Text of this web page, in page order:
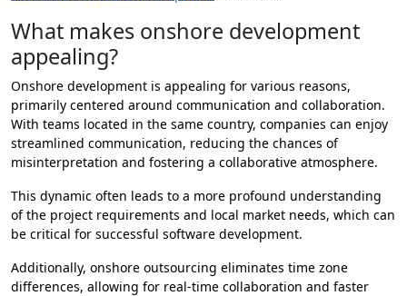
What makes onshore development
appealing?
Onshore development is appealing for various reasons,
primarily centered around communication and collaboration.
With teams located in the same country, companies can enjoy
streamlined communication, reducing the chances of
misinterpretation and fostering a collaborative atmosphere.
This dynamic often leads to a more profound understanding
of the project requirements and local market needs, which can
be critical for successful software development.
Additionally, onshore outsourcing eliminates time zone
differences, allowing for real-time collaboration and faster